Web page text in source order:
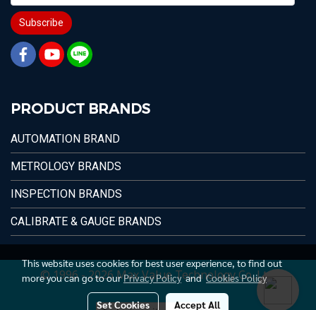
Subscribe
PRODUCT BRANDS
AUTOMATION BRAND
METROLOGY BRANDS
INSPECTION BRANDS
CALIBRATE & GAUGE BRANDS
© 1996 - 2026 Max Value Technology Co.,Ltd.
This website uses cookies for best user experience, to find out
more you can go to ourPrivacy PolicyandCookies Policy
Set Cookies Accept All